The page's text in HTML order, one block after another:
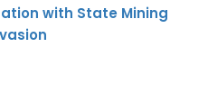
with State Mining